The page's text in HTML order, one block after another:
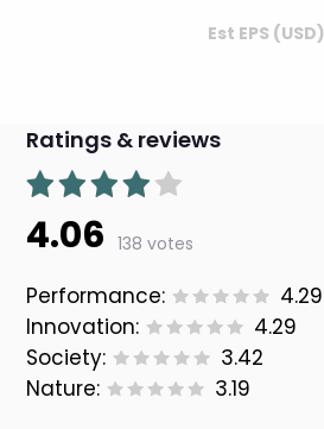
Est EPS (USD)
Ratings & reviews
4.06 138 votes
Performance:
4.29
Innovation:
4.29
Society:
3.42
Nature:
3.19